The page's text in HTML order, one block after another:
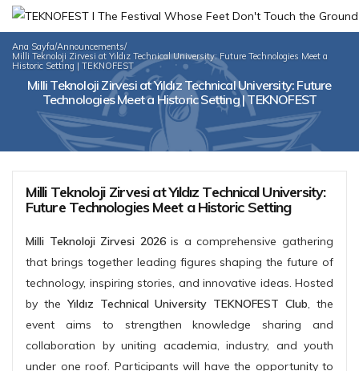
Ana Sayfa/Announcements/
Milli Teknoloji Zirvesi at Yıldız Technical University: Future Technologies Meet a
Historic Setting | TEKNOFEST
Milli Teknoloji Zirvesi at Yıldız Technical University: Future
Technologies Meet a Historic Setting | TEKNOFEST
Milli Teknoloji Zirvesi at Yıldız Technical University:
Future Technologies Meet a Historic Setting
Milli Teknoloji Zirvesi 2026is a comprehensive gathering
that brings together leading figures shaping the future of
technology, inspiring stories, and innovative ideas. Hosted
by the Yıldız Technical University TEKNOFEST Club, the
event aims to strengthen knowledge sharing and
collaboration by uniting academia, industry, and youth
under one roof. Participants will have the opportunity to